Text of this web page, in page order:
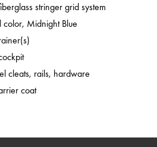
stringer grid system
color, Midnight Blue
cleats, rails, hardware
coat